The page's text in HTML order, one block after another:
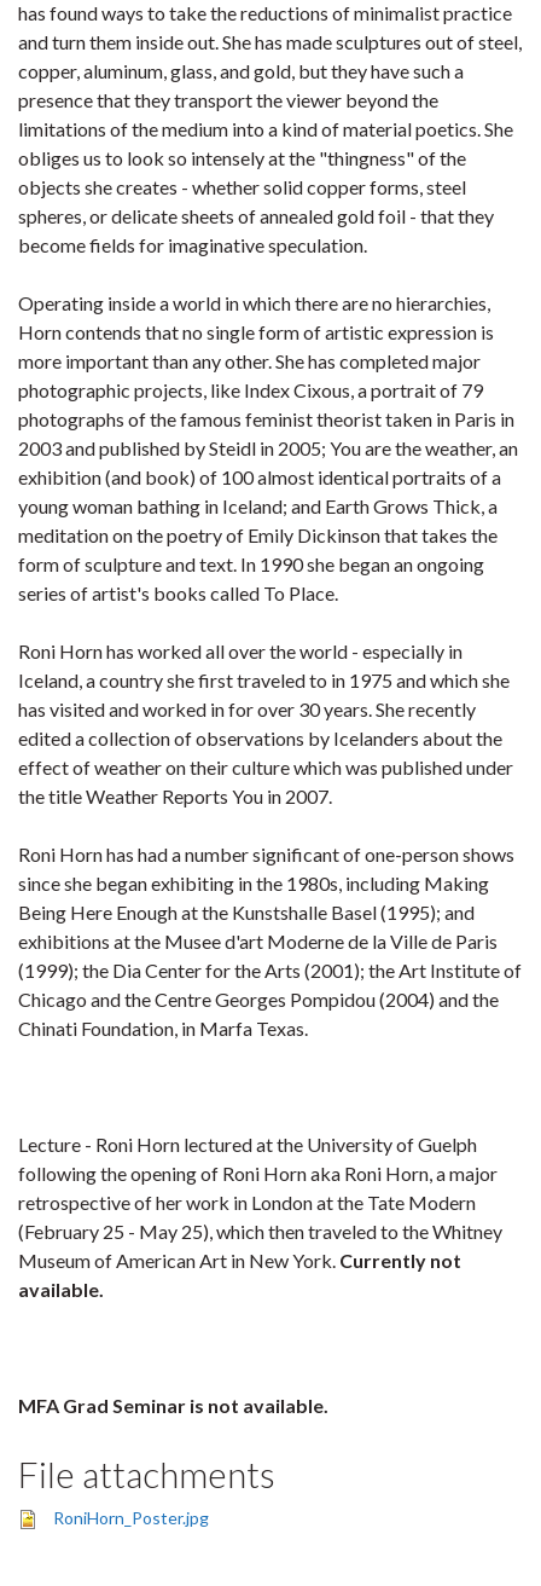
has found ways to take the reductions of minimalist practice
and turn them inside out. She has made sculptures out of steel,
copper, aluminum, glass, and gold, but they have such a
presence that they transport the viewer beyond the
limitations of the medium into a kind of material poetics. She
obliges us to look so intensely at the "thingness" of the
objects she creates - whether solid copper forms, steel
spheres, or delicate sheets of annealed gold foil - that they
become fields for imaginative speculation.
Operating inside a world in which there are no hierarchies,
Horn contends that no single form of artistic expression is
more important than any other. She has completed major
photographic projects, like Index Cixous, a portrait of 79
photographs of the famous feminist theorist taken in Paris in
2003 and published by Steidl in 2005; You are the weather, an
exhibition (and book) of 100 almost identical portraits of a
young woman bathing in Iceland; and Earth Grows Thick, a
meditation on the poetry of Emily Dickinson that takes the
form of sculpture and text. In 1990 she began an ongoing
series of artist's books called To Place.
Roni Horn has worked all over the world - especially in
Iceland, a country she first traveled to in 1975 and which she
has visited and worked in for over 30 years. She recently
edited a collection of observations by Icelanders about the
effect of weather on their culture which was published under
the title Weather Reports You in 2007.
Roni Horn has had a number significant of one-person shows
since she began exhibiting in the 1980s, including Making
Being Here Enough at the Kunstshalle Basel (1995); and
exhibitions at the Musee d'art Moderne de la Ville de Paris
(1999); the Dia Center for the Arts (2001); the Art Institute of
Chicago and the Centre Georges Pompidou (2004) and the
Chinati Foundation, in Marfa Texas.
Lecture - Roni Horn lectured at the University of Guelph
following the opening of Roni Horn aka Roni Horn, a major
retrospective of her work in London at the Tate Modern
(February 25 - May 25), which then traveled to the Whitney
Museum of American Art in New York. Currently not
available.
MFA Grad Seminar is not available.
File attachments
RoniHorn_Poster.jpg